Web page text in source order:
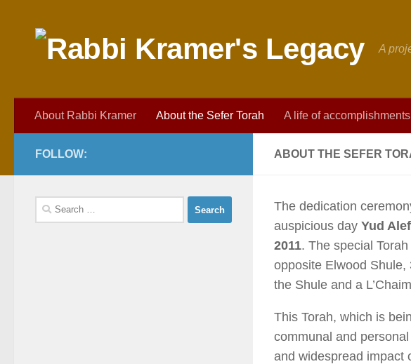
A
About Rabbi Kramer About the Sefer Torah A life of accomplishments
ABOUT THE SEFER
The dedication
auspicious day Yud
2011. The special
opposite Elwood
the Shule and a
This Torah, which is
communal and
and widespread impact
FOLLOW:
Search
for: